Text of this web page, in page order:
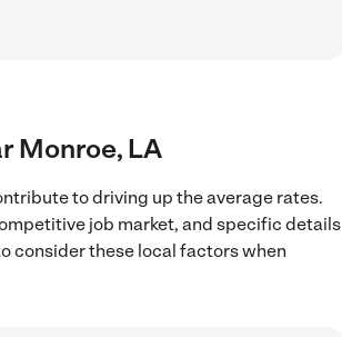
Monroe, LA
to driving up the average rates.
job market, and specific details
consider these local factors when